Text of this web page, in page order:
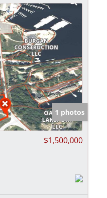
1 photos
$1,500,000